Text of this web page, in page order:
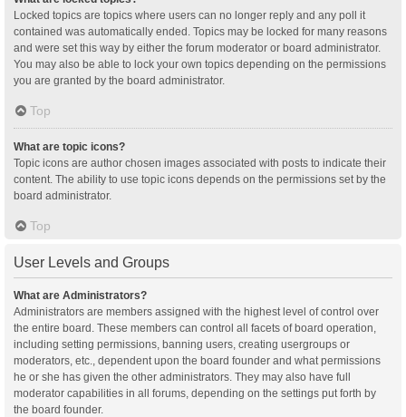
Locked topics are topics where users can no longer reply and any poll it
contained was automatically ended. Topics may be locked for many reasons
and were set this way by either the forum moderator or board administrator.
You may also be able to lock your own topics depending on the permissions
you are granted by the board administrator.
Top
What are topic icons?
Topic icons are author chosen images associated with posts to indicate their
content. The ability to use topic icons depends on the permissions set by the
board administrator.
Top
User Levels and Groups
What are Administrators?
Administrators are members assigned with the highest level of control over
the entire board. These members can control all facets of board operation,
including setting permissions, banning users, creating usergroups or
moderators, etc., dependent upon the board founder and what permissions
he or she has given the other administrators. They may also have full
moderator capabilities in all forums, depending on the settings put forth by
the board founder.